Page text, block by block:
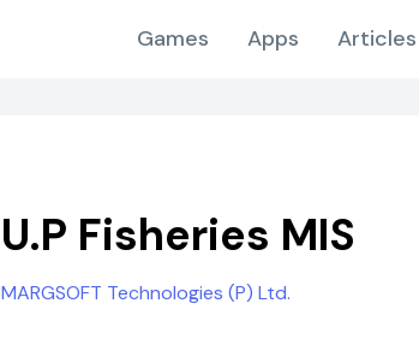
Games Apps Articles
U.P Fisheries MIS
MARGSOFT Technologies (P) Ltd.